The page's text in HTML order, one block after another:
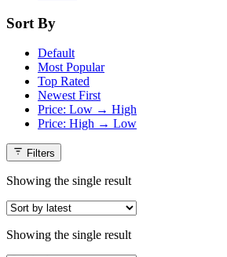
Sort By
Default
Most Popular
Top Rated
Newest First
Price: Low → High
Price: High → Low
Filters
Showing the single result
Showing the single result